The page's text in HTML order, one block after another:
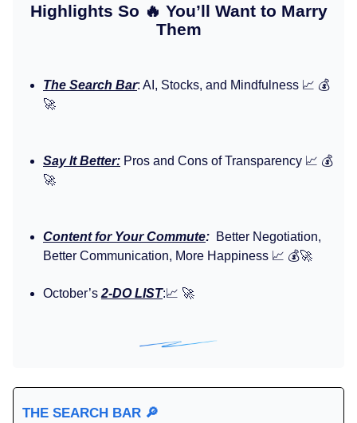
Highlights So 🔥 You’ll Want to Marry
Them
The Search Bar: AI, Stocks, and Mindfulness 📈 💰️
🚀
Say It Better: Pros and Cons of Transparency 📈 💰️
🚀
Content for Your Commute: Better Negotiation,
Better Communication, More Happiness 📈 💰️🚀
October’s 2-DO LIST:📈 🚀
THE SEARCH BAR 🔎